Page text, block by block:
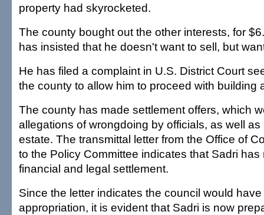
property had skyrocketed.
The county bought out the other interests, for
has insisted that he doesn't want to sell, but
He has filed a complaint in U.S. District Court
the county to allow him to proceed with building
The county has made settlement offers, which
allegations of wrongdoing by officials, as well
estate. The transmittal letter from the Office of
to the Policy Committee indicates that Sadri
financial and legal settlement.
Since the letter indicates the council would
appropriation, it is evident that Sadri is now